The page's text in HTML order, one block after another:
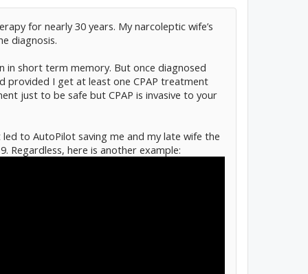
for nearly 30 years. My narcoleptic wife’s
diagnosis.
in short term memory. But once diagnosed
provided I get at least one CPAP treatment
just to be safe but CPAP is invasive to your
to AutoPilot saving me and my late wife the
Regardless, here is another example: